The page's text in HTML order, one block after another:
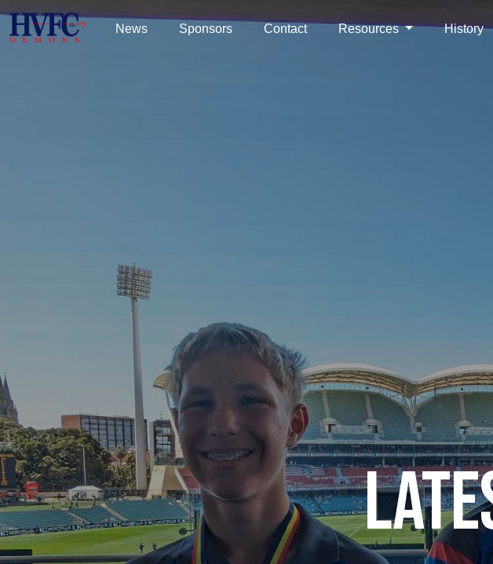
News Sponsors Contact Resources History